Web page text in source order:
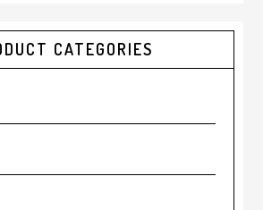
CATEGORIES